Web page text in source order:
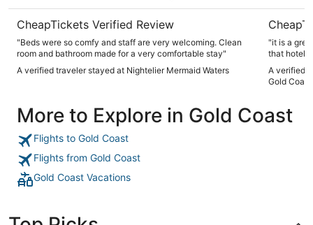
CheapTickets Verified Review
"Beds were so comfy and staff are very welcoming. Clean
room and bathroom made for a very comfortable stay"
A verified traveler stayed at Nightelier Mermaid Waters
"it is a
that hotel!"
A verified
Gold Coast
More to Explore in Gold Coast
Flights to Gold Coast
Flights from Gold Coast
Gold Coast Vacations